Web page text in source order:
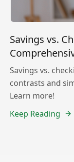
Savings vs.
Savings vs.
contrasts and
Learn more!
Keep Reading